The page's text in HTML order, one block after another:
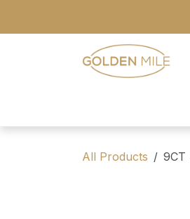
All Products 9CT